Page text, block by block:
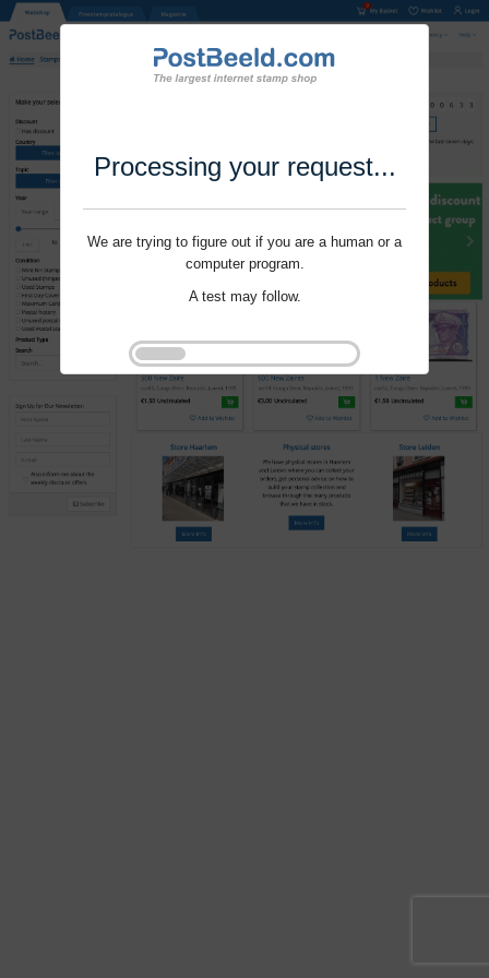
Processing your request...
We are trying to figure out if you are a human or a
computer program.
A test may follow.